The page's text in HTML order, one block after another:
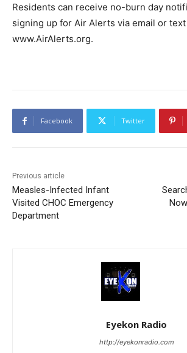
Residents can receive no-burn day
signing up for Air Alerts via email or
www.AirAlerts.org.
Facebook Twitter
Previous article
Measles-Infected Infant
Visited CHOC Emergency
Department
Eyekon Radio
http://eyekonradio.com